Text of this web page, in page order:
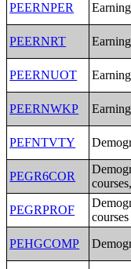
PEERNPER
PEERNRT
PEERNUOT
PEERNWKP
PEFNTVTY
PEGR6COR
PEGRPROF
courses
PEHGCOMP